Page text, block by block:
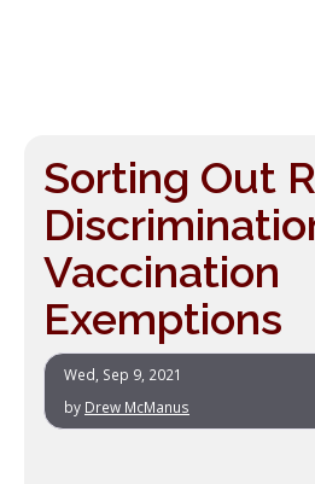
Sorting Out
Vaccination
Exemptions
Wed, Sep 9, 2021
by Drew McManus